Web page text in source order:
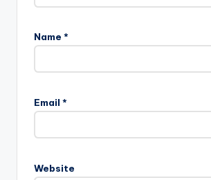
Name *
Email *
Website